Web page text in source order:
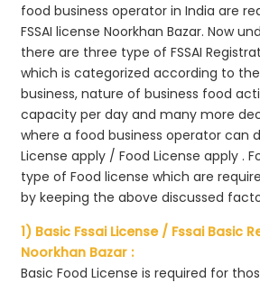
food business operator in India are
FSSAI license Noorkhan Bazar. Now
there are three type of FSSAI
which is categorized according to
business, nature of business food
capacity per day and many more
where a food business operator can
License apply / Food License apply .
type of Food license which are
by keeping the above discussed
1) Basic Fssai License / Fssai Basic
Noorkhan Bazar :
Basic Food License is required for